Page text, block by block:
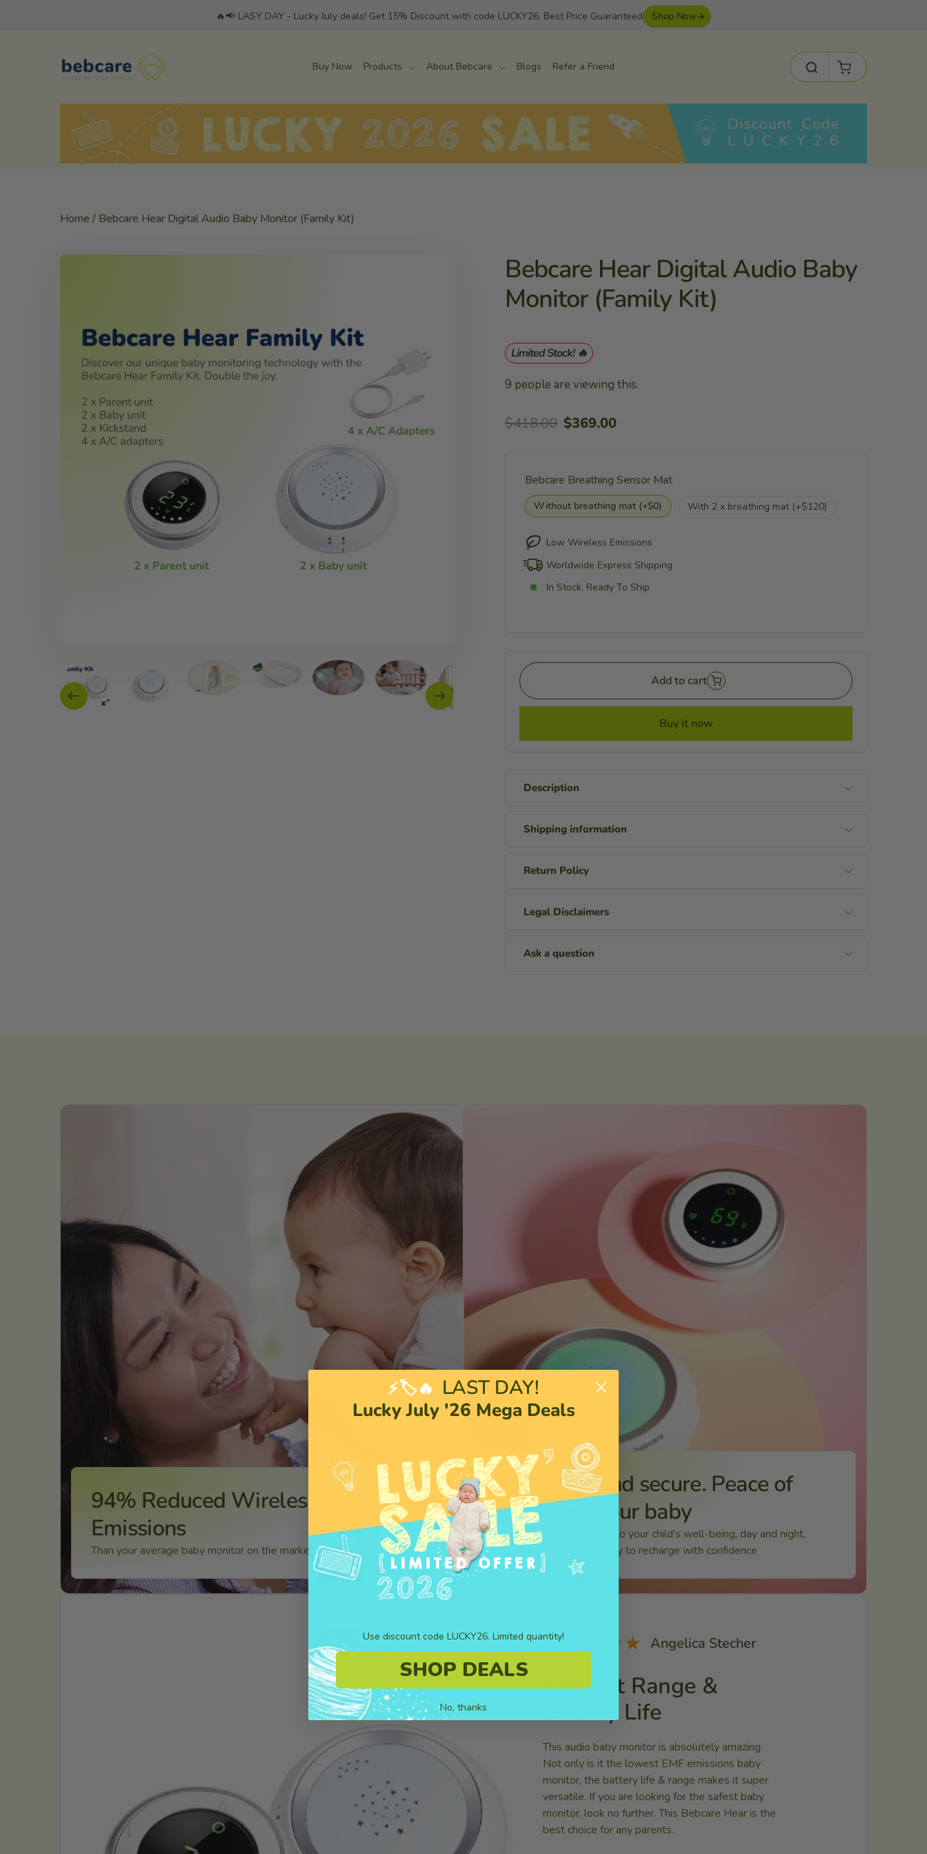
🔥📢 LASY DAY - Lucky July deals! Get 15% Discount with code LUCKY26. Best Price Guaranteed Shop Now
Buy Now Products About Bebcare Blogs Refer a Friend SearchCart
Home / Bebcare Hear Digital Audio Baby Monitor (Family Kit)
Bebcare Hear Digital Audio Baby
Monitor (Family Kit)
Limited Stock! 🔥
9 people are viewing this.
Regular
$418.00 Sale
$369.00
Bebcare Breathing Sensor Mat
Without breathing mat (+$0) With 2 x breathing mat (+$120)
Low Wireless Emissions
Worldwide Express Shipping
In Stock, Ready To Ship
Add to cart
Buy it now
Description
Shipping information
Return Policy
Legal Disclaimers
Ask a question
Submit Now
94% Reduced Wireless EMF
Emissions
Than your average baby monitor on the market. Safety is what matters.
Encrypted and secure. Peace of
mind with your baby
You're always connected to your child's well-being, day and night,
allowing you the tranquility to recharge with confidence
★★★★★ Angelica Stecher
Longest Range &
Battery Life
This audio baby monitor is absolutely amazing.
Not only is it the lowest EMF emissions baby
monitor, the battery life & range makes it super
versatile. If you are looking for the safest baby
monitor, look no further. This Bebcare Hear is the
best choice for any parents.
⚡🏷️🔥 LAST DAY!
Lucky July '26 Mega Deals
Use discount code LUCKY26. Limited quantity!
SHOP DEALS
No, thanks